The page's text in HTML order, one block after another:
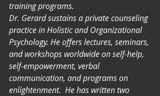
training programs.
Dr. Gerard sustains a private counseling
practice in Holistic and Organizational
Psychology. He offers lectures, seminars,
and workshops worldwide on self-help,
self-empowerment, verbal
communication, and programs on
enlightenment.  He has written two